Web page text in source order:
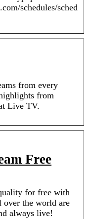
schedules/sched
from every
from
Live TV.
Free
for free with
the world are
always live!